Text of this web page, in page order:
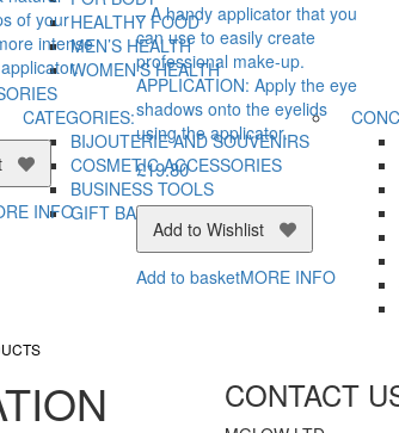
HEALTHY FOOD
MEN’S HEALTH
WOMEN’S HEALTH
CATEGORIES:
BIJOUTERIE AND SOUVENIRS
COSMETIC ACCESSORIES
BUSINESS TOOLS
GIFT BAGS AND BOXES
of your
intense
INFO
– A handy applicator that you
can use to easily create
professional make-up.
APPLICATION: Apply the eye
shadows onto the eyelids
using the applicator.
£19.80
Add to Wishlist
Add to basketMORE INFO
CONTACT